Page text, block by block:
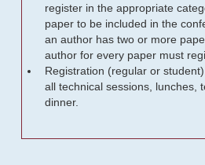
register in the appropriate
paper to be included in the
an author has two or more
author for every paper must
Registration (regular or
all technical sessions, lunches,
dinner.